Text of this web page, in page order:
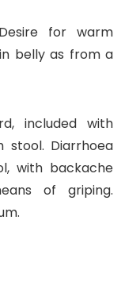
for warm
belly as from a
included with
stool. Diarrhoea
with backache
of griping.